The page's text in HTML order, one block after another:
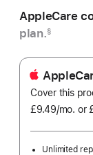
AppleCare
plan.§
Cover this
£9.49/mo. per
or
Unlimited